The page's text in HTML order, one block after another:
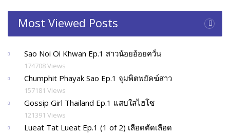
Most Viewed Posts
Sao Noi Oi Khwan Ep.1 สาวน้อยอ้อยควั่น
174708 Views
Chumphit Phayak Sao Ep.1 จุมพิตพยัคฆ์สาว
157181 Views
Gossip Girl Thailand Ep.1 แสบใสไฮโซ
121391 Views
Lueat Tat Lueat Ep.1 (1 of 2) เลือดตัดเลือด